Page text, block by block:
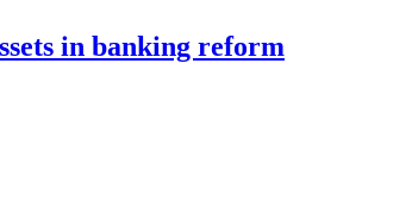
in banking reform